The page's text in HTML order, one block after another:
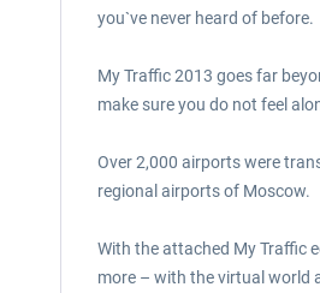
you`ve never heard of before.
My Traffic 2013 goes far
make sure you do not feel
Over 2,000 airports were
regional airports of Moscow.
With the attached My Traffic
more – with the virtual world